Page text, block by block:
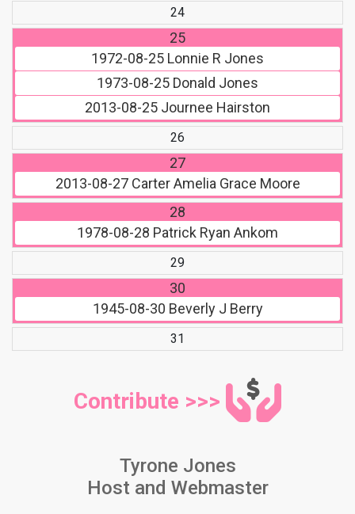
24
25
1972-08-25 Lonnie R Jones
1973-08-25 Donald Jones
2013-08-25 Journee Hairston
26
27
2013-08-27Carter Amelia Grace Moore
28
1978-08-28 Patrick Ryan Ankom
29
30
1945-08-30 Beverly J Berry
31
Contribute >>>
Tyrone Jones
Host and Webmaster